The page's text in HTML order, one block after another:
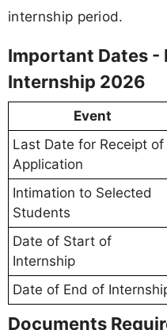
internship period.
Important Dates -
Internship 2026
Event
Last Date for Receipt of
Application
Intimation to Selected
Students
Date of Start of
Internship
Date of End of
Documents